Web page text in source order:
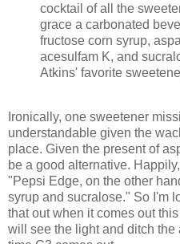
cocktail of all the
grace a carbonated
fructose corn syrup,
acesulfam K, and
Atkins' favorite
Ironically, one sweetener
understandable given the
place. Given the present of
be a good alternative.
"Pepsi Edge, on the other
syrup and sucralose." So I'm
that out when it comes out
will see the light and ditch the